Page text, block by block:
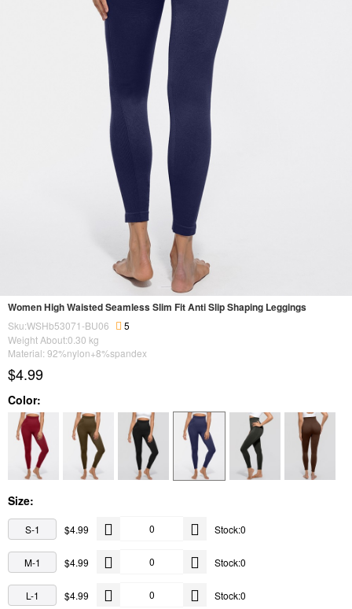
Women High Waisted Seamless Slim Fit Anti Slip Shaping Leggings
Sku:WSHb53071-BU06
5
Weight About:0.30 kg
Material: 92%nylon+8%spandex
$4.99
Color:
Size:
S-1 $4.99 Stock:0
M-1 $4.99 Stock:0
L-1 $4.99 Stock:0